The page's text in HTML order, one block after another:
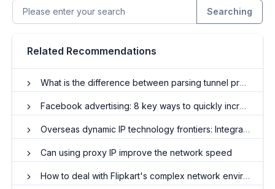
Searching
Related Recommendations
What is the difference between parsing tunnel proxy IP and API proxy IP? What are the benefits?
Facebook advertising: 8 key ways to quickly increase ROI
Overseas dynamic IP technology frontiers: Integrating innovation and guiding the future
Can using proxy IP improve the network speed
How to deal with Flipkart's complex network environment and store optimization